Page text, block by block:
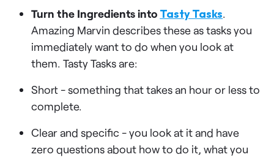
Turn the Ingredients into Tasty Tasks.
Amazing Marvin describes these as tasks you
immediately want to do when you look at
them. Tasty Tasks are:
Short - something that takes an hour or less to
complete.
Clear and specific - you look at it and have
zero questions about how to do it, what you